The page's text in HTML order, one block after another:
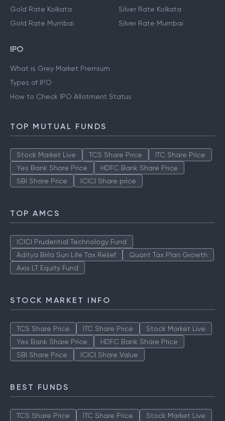
Gold Rate Kolkata
Gold Rate Mumbai
Silver Rate Kolkata
Silver Rate Mumbai
IPO
What is Grey Market Premium
Types of IPO
How to Check IPO Allotment Status
TOP MUTUAL FUNDS
Stock Market Live TCS Share Price
ITC Share Price
Yes Bank Share Price
HDFC Bank Share Price
SBI Share Price
ICICI Share price
TOP AMCS
ICICI Prudential Technology Fund
Aditya Birla Sun Life Tax Relief
Quant Tax Plan Growth
Axis LT Equity Fund
STOCK MARKET INFO
TCS Share Price ITC Share Price
Stock Market Live
Yes Bank Share Price
HDFC Bank Share Price
SBI Share Price
ICICI Share Value
BEST FUNDS
TCS Share Price ITC Share Price Stock Market Live